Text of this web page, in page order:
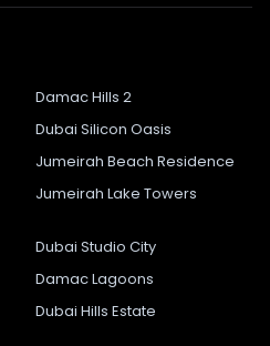
Damac Hills 2
Dubai Silicon Oasis
Jumeirah Beach Residence
Jumeirah Lake Towers
Dubai Studio City
Damac Lagoons
Dubai Hills Estate